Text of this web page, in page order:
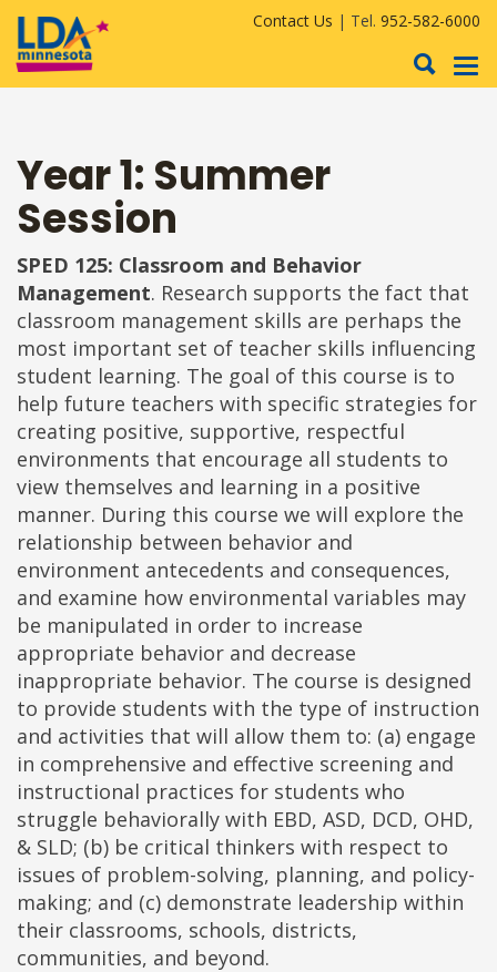
Contact Us | Tel. 952-582-6000
Year 1: Summer
Session
SPED 125: Classroom and Behavior
Management. Research supports the fact that
classroom management skills are perhaps the
most important set of teacher skills influencing
student learning. The goal of this course is to
help future teachers with specific strategies for
creating positive, supportive, respectful
environments that encourage all students to
view themselves and learning in a positive
manner. During this course we will explore the
relationship between behavior and
environment antecedents and consequences,
and examine how environmental variables may
be manipulated in order to increase
appropriate behavior and decrease
inappropriate behavior. The course is designed
to provide students with the type of instruction
and activities that will allow them to: (a) engage
in comprehensive and effective screening and
instructional practices for students who
struggle behaviorally with EBD, ASD, DCD, OHD,
& SLD; (b) be critical thinkers with respect to
issues of problem-solving, planning, and policy-
making; and (c) demonstrate leadership within
their classrooms, schools, districts,
communities, and beyond.